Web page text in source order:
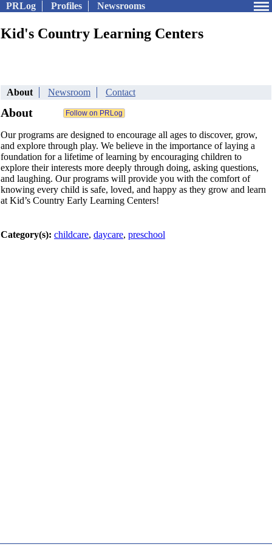
PRLog Profiles Newsrooms
Kid's Country Learning Centers
About Newsroom Contact
About
Our programs are designed to encourage all ages to discover, grow,
and explore through play. We believe in the importance of laying a
foundation for a lifetime of learning by encouraging children to
explore their interests more deeply through doing, asking questions,
and laughing. Our programs will provide you with the comfort of
knowing every child is safe, loved, and happy as they grow and learn
at Kid’s Country Early Learning Centers!
Category(s): childcare, daycare, preschool